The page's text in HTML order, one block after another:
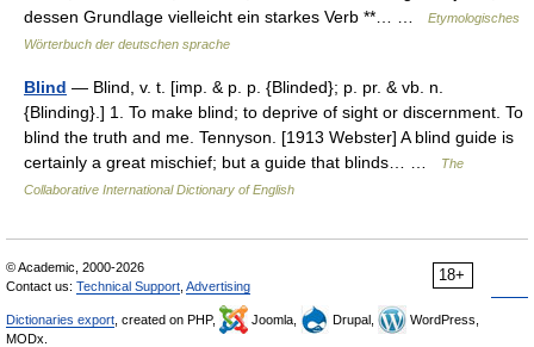
dessen Grundlage vielleicht ein starkes Verb **… …
Etymologisches
Wörterbuch der deutschen sprache
Blind — Blind, v. t. [imp. & p. p. {Blinded}; p. pr. & vb. n.
{Blinding}.] 1. To make blind; to deprive of sight or discernment. To
blind the truth and me. Tennyson. [1913 Webster] A blind guide is
certainly a great mischief; but a guide that blinds… …
The
Collaborative International Dictionary of English
18+
© Academic, 2000-2026
Contact us: Technical Support Advertising
Dictionaries export , created on PHP, Joomla, Drupal,
WordPress,
MODx.